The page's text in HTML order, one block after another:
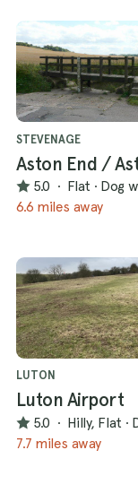
STEVENAGE
Aston End /
5.0 · Flat · Dog
6.6 miles away
LUTON
Luton Airport
5.0 · Hilly, Flat ·
7.7 miles away